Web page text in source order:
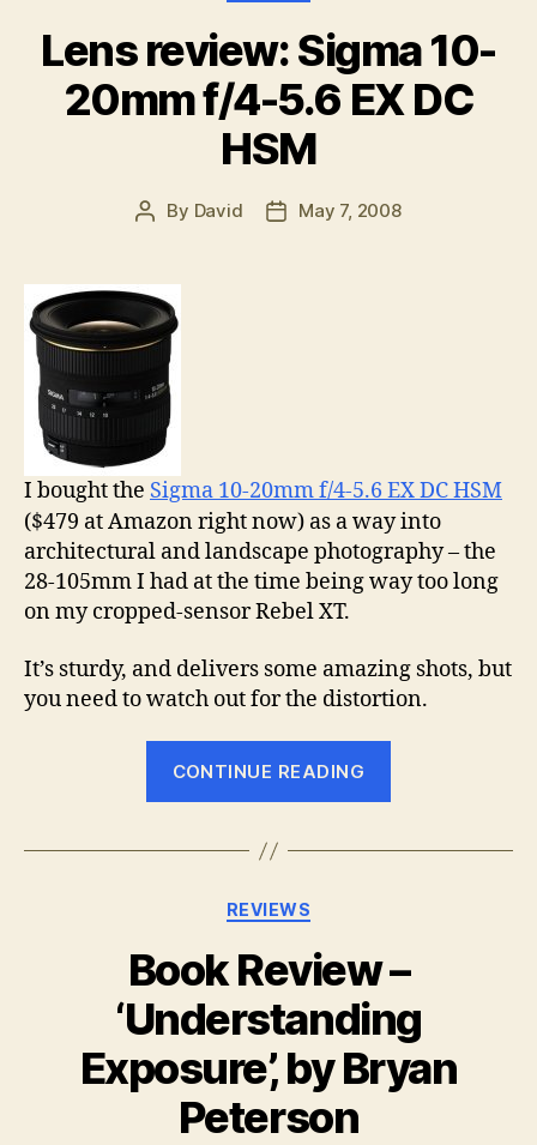
Lens review: Sigma 10-
20mm f/4-5.6 EX DC
HSM
Post
By David
PostMay 7, 2008
I bought the Sigma 10-20mm f/4-5.6 EX DC HSM
($479 at Amazon right now) as a way into
architectural and landscape photography – the
28-105mm I had at the time being way too long
on my cropped-sensor Rebel XT.
It’s sturdy, and delivers some amazing shots, but
you need to watch out for the distortion.
CONTINUE READING
10-
EX
DC
HSM”
Categories
REVIEWS
Book Review –
‘Understanding
Exposure’, by Bryan
Peterson